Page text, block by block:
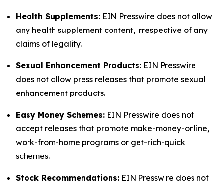
Health Supplements: EIN Presswire does not allow
any health supplement content, irrespective of any
claims of legality.
Sexual Enhancement Products: EIN Presswire
does not allow press releases that promote sexual
enhancement products.
Easy Money Schemes: EIN Presswire does not
accept releases that promote make-money-online,
work-from-home programs or get-rich-quick
schemes.
Stock Recommendations: EIN Presswire does not